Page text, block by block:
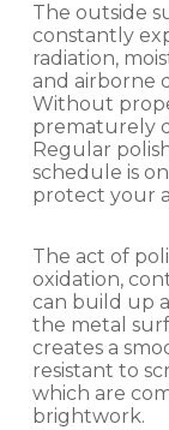
The outside
constantly
radiation,
and airborne
Without
prematurely
Regular
schedule is
protect your
The act of
oxidation,
can build up
the metal
creates a
resistant to
which are
brightwork.